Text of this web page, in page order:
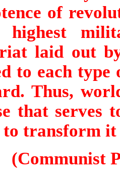
of
highest
laid out
to each
Thus,
that
to transform it
(Communist